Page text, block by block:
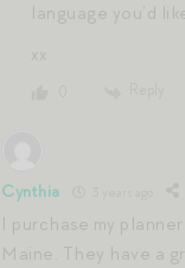
language you’d
xx
Cynthia
I purchase my
Maine. They have a